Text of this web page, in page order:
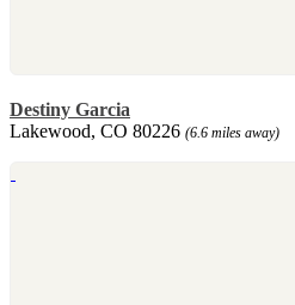
Destiny Garcia
Lakewood, CO 80226 (6.6 miles away)